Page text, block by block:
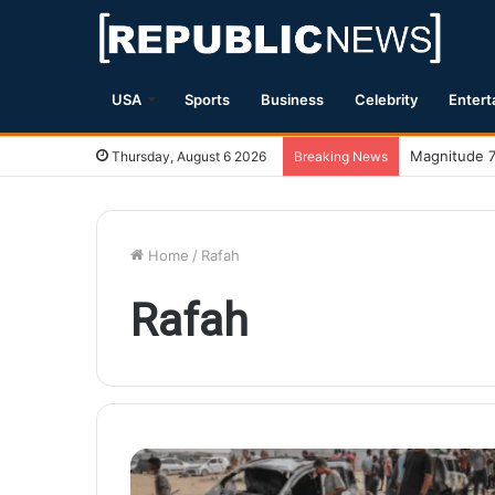
USA Sports Business Celebrity
Thursday, August 6 2026 Breaking News Magnitude
Home / Rafah
Rafah